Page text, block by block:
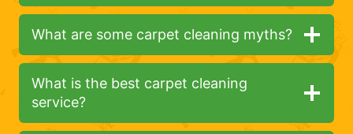
What are some carpet cleaning myths?
What is the best carpet cleaning
service?